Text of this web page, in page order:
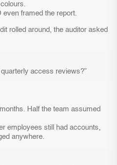
even framed the report.
rolled around, the auditor asked
access reviews?”
Half the team assumed
employees still had accounts,
anywhere.